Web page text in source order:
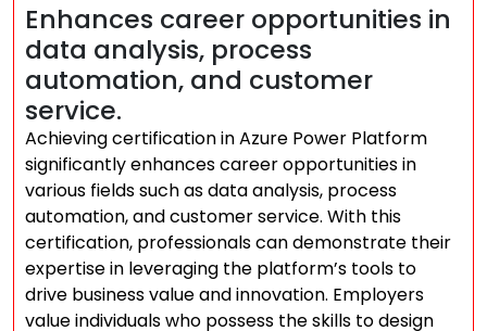
Enhances career opportunities in
data analysis, process
automation, and customer
service.
Achieving certification in Azure Power Platform
significantly enhances career opportunities in
various fields such as data analysis, process
automation, and customer service. With this
certification, professionals can demonstrate their
expertise in leveraging the platform’s tools to
drive business value and innovation. Employers
value individuals who possess the skills to design